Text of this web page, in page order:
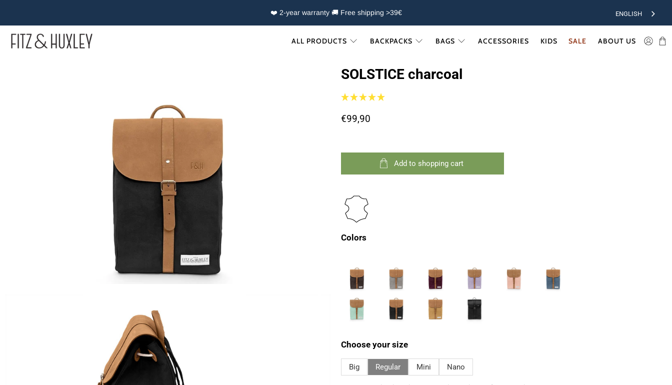
❤️ 2-year warranty 🚚 Free shipping >39€
ALL PRODUCTS BACKPACKS BAGS ACCESSORIES KIDS SALE ABOUT US
SOLSTICE charcoal
€99,90
Add to shopping cart
Colors
Choose your size
Big Regular Mini Nano
ENGLISH